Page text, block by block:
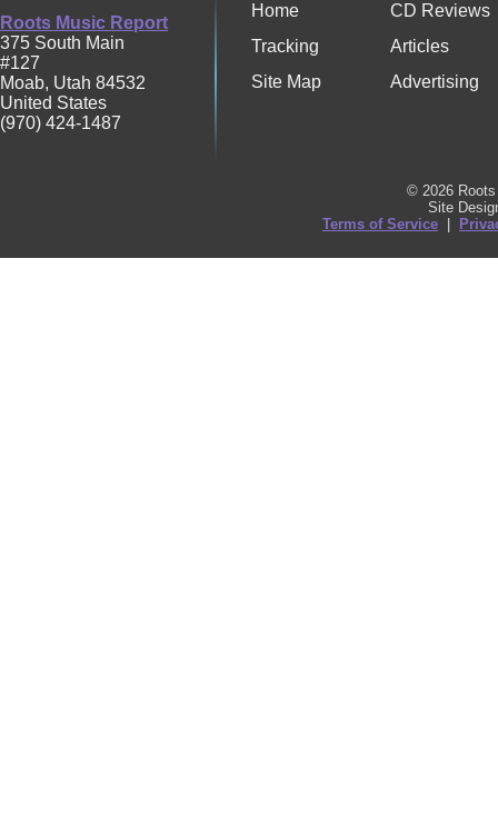
Roots Music Report
375 South Main
#127
Moab, Utah 84532
United States
(970) 424-1487
Home
CD Reviews
Tracking
Articles
Site Map
Advertising
© 2026
Site
Terms of Service